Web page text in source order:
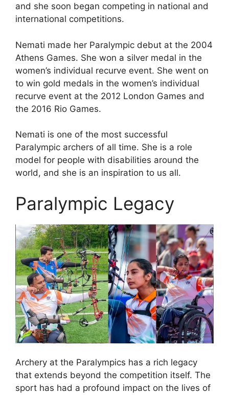
and she soon began competing in national and
international competitions.
Nemati made her Paralympic debut at the 2004
Athens Games. She won a silver medal in the
women’s individual recurve event. She went on
to win gold medals in the women’s individual
recurve event at the 2012 London Games and
the 2016 Rio Games.
Nemati is one of the most successful
Paralympic archers of all time. She is a role
model for people with disabilities around the
world, and she is an inspiration to us all.
Paralympic Legacy
Archery at the Paralympics has a rich legacy
that extends beyond the competition itself. The
sport has had a profound impact on the lives of